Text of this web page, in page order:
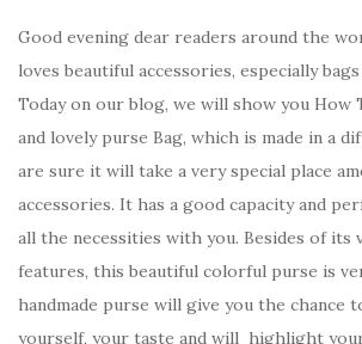
Good evening dear readers around the
loves beautiful accessories, especially
Today on our blog, we will show you How
and lovely purse Bag, which is made in a
are sure it will take a very special place
accessories. It has a good capacity and
all the necessities with you. Besides of its
features, this beautiful colorful purse is
handmade purse will give you the chance
yourself, your taste and will highlight